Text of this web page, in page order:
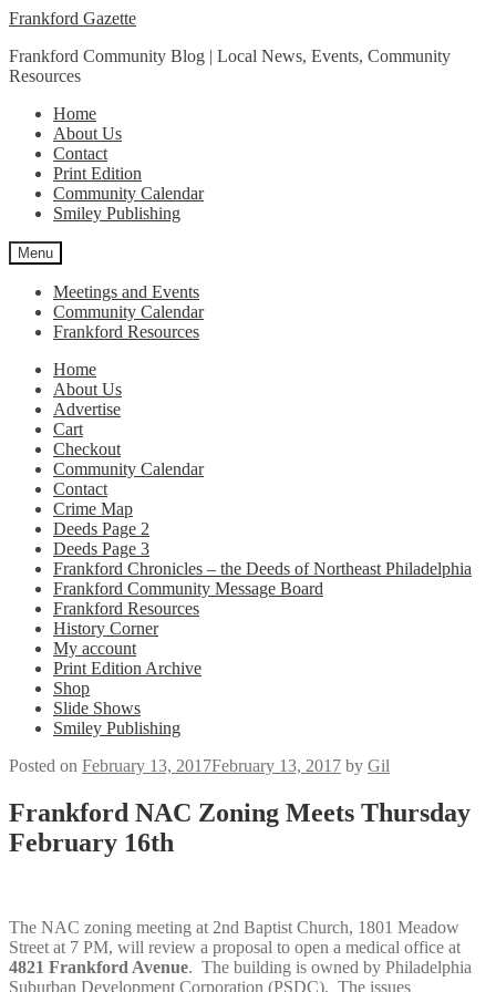
Skip
navigation
Skip
content
Frankford Gazette
Frankford Community Blog | Local News, Events, Community
Resources
Home
About Us
Contact
Print Edition
Community Calendar
Smiley Publishing
Menu
Meetings and Events
Community Calendar
Frankford Resources
Home
About Us
Advertise
Cart
Checkout
Community Calendar
Contact
Crime Map
Deeds Page 2
Deeds Page 3
Frankford Chronicles – the Deeds of Northeast Philadelphia
Frankford Community Message Board
Frankford Resources
History Corner
My account
Print Edition Archive
Shop
Slide Shows
Smiley Publishing
Posted on February 13, 2017February 13, 2017 by Gil
Frankford NAC Zoning Meets Thursday
February 16th
The NAC zoning meeting at 2nd Baptist Church, 1801 Meadow
Street at 7 PM, will review a proposal to open a medical office at
4821 Frankford Avenue. The building is owned by Philadelphia
Suburban Development Corporation (PSDC). The issues